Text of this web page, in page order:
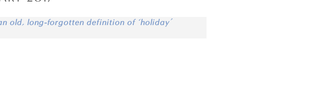
old, long-forgotten definition of ‘holiday’